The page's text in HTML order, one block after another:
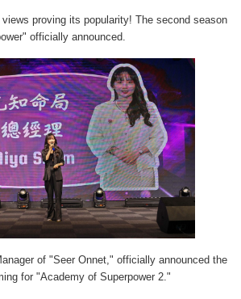
proving its popularity! The second season
officially announced.
of "Seer Onnet," officially announced the
for "Academy of Superpower 2."